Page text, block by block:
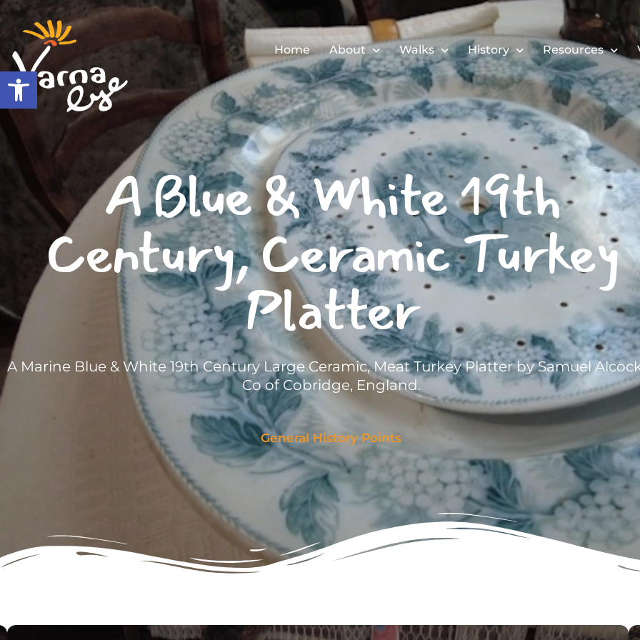
Open toolbar
Home About Walks History Resources
A Blue & White 19th
Century, Ceramic Turkey
Platter
A Marine Blue & White 19th Century Large Ceramic, Meat Turkey Platter by Samuel
Co of Cobridge, England.
General History Points